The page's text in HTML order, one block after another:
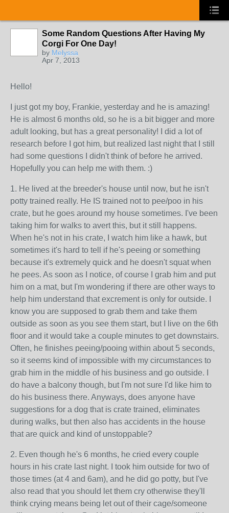
Some Random Questions After Having My
Corgi For One Day!
by Melyssa
Apr 7, 2013
Hello!
I just got my boy, Frankie, yesterday and he is amazing!
He is almost 6 months old, so he is a bit bigger and more
adult looking, but has a great personality! I did a lot of
research before I got him, but realized last night that I still
had some questions I didn't think of before he arrived.
Hopefully you can help me with them. :)
1. He lived at the breeder's house until now, but he isn't
potty trained really. He IS trained not to pee/poo in his
crate, but he goes around my house sometimes. I've been
taking him for walks to avert this, but it still happens.
When he's not in his crate, I watch him like a hawk, but
sometimes it's hard to tell if he's peeing or something
because it's extremely quick and he doesn't squat when
he pees. As soon as I notice, of course I grab him and put
him on a mat, but I'm wondering if there are other ways to
help him understand that excrement is only for outside. I
know you are supposed to grab them and take them
outside as soon as you see them start, but I live on the 6th
floor and it would take a couple minutes to get downstairs.
Often, he finishes peeing/pooing within about 5 seconds,
so it seems kind of impossible with my circumstances to
grab him in the middle of his business and go outside. I
do have a balcony though, but I'm not sure I'd like him to
do his business there. Anyways, does anyone have
suggestions for a dog that is crate trained, eliminates
during walks, but then also has accidents in the house
that are quick and kind of unstoppable?
2. Even though he's 6 months, he cried every couple
hours in his crate last night. I took him outside for two of
those times (at 4 and 6am), and he did go potty, but I've
also read that you should let them cry otherwise they'll
think crying means being let out of their cage/someone